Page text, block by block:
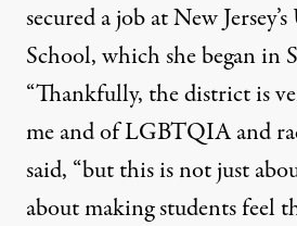
secured a job at New
School, which she began in
“Thankfully, the district is
me and of LGBTQIA and
said, “but this is not just
about making students feel